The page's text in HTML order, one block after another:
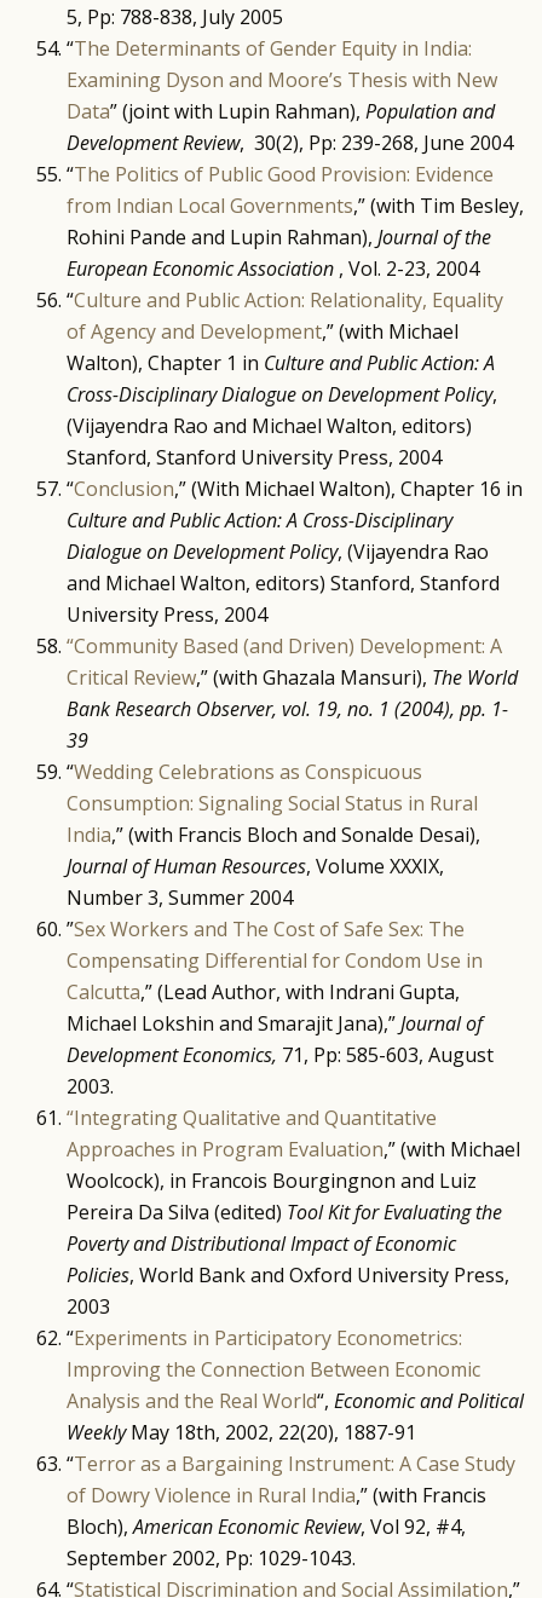
5, Pp: 788-838, July 2005
“The Determinants of Gender Equity in India:
Examining Dyson and Moore’s Thesis with New
Data” (joint with Lupin Rahman), Population and
Development Review, 30(2), Pp: 239-268, June 2004
“The Politics of Public Good Provision: Evidence
from Indian Local Governments,” (with Tim Besley,
Rohini Pande and Lupin Rahman), Journal of the
European Economic Association , Vol. 2-23, 2004
“Culture and Public Action: Relationality, Equality
of Agency and Development,” (with Michael
Walton), Chapter 1 in Culture and Public Action: A
Cross-Disciplinary Dialogue on Development Policy,
(Vijayendra Rao and Michael Walton, editors)
Stanford, Stanford University Press, 2004
“Conclusion,” (With Michael Walton), Chapter 16 in
Culture and Public Action: A Cross-Disciplinary
Dialogue on Development Policy, (Vijayendra Rao
and Michael Walton, editors) Stanford, Stanford
University Press, 2004
“Community Based (and Driven) Development: A
Critical Review,” (with Ghazala Mansuri), The World
Bank Research Observer, vol. 19, no. 1 (2004), pp. 1-
39
“Wedding Celebrations as Conspicuous
Consumption: Signaling Social Status in Rural
India,” (with Francis Bloch and Sonalde Desai),
Journal of Human Resources, Volume XXXIX,
Number 3, Summer 2004
”Sex Workers and The Cost of Safe Sex: The
Compensating Differential for Condom Use in
Calcutta,” (Lead Author, with Indrani Gupta,
Michael Lokshin and Smarajit Jana),”Journal of
Development Economics, 71, Pp: 585-603, August
2003.
“Integrating Qualitative and Quantitative
Approaches in Program Evaluation,” (with Michael
Woolcock), in Francois Bourgingnon and Luiz
Pereira Da Silva (edited) Tool Kit for Evaluating the
Poverty and Distributional Impact of Economic
Policies, World Bank and Oxford University Press,
2003
“Experiments in Participatory Econometrics:
Improving the Connection Between Economic
Analysis and the Real World“, Economic and Political
WeeklyMay 18th, 2002, 22(20), 1887-91
“Terror as a Bargaining Instrument: A Case Study
of Dowry Violence in Rural India,” (with Francis
Bloch),American Economic Review, Vol 92, #4,
September 2002, Pp: 1029-1043.
“Statistical Discrimination and Social Assimilation,”